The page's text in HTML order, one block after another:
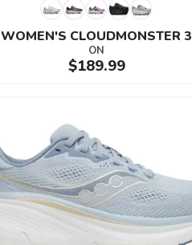
WOMEN'S CLOUDMONSTER 3
ON
$189.99